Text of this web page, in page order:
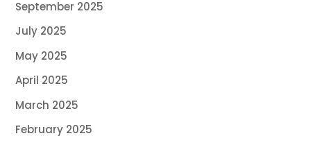
September 2025
July 2025
May 2025
April 2025
March 2025
February 2025